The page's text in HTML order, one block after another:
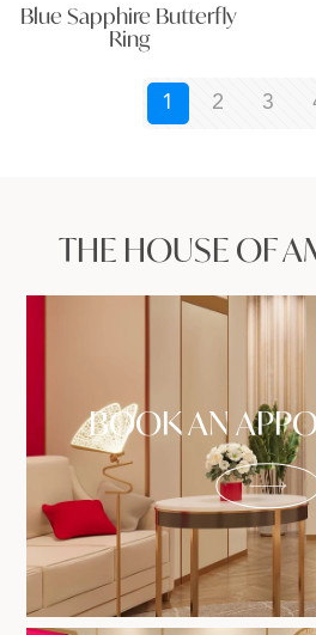
Blue Sapphire Butterfly
Ring
1 2 3
THE HOUSE OF
BOOK AN